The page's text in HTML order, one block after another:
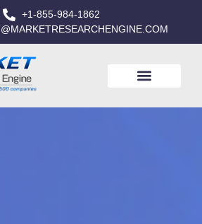
+1-855-984-1862